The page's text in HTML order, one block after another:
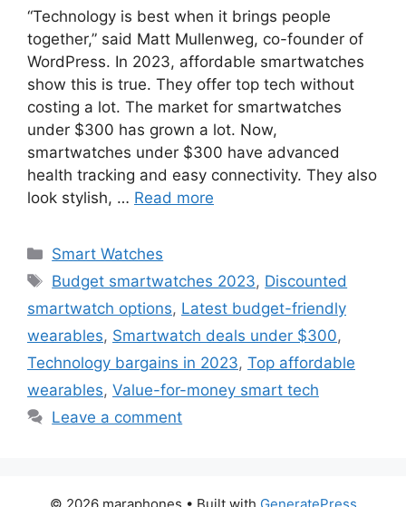
“Technology is best when it brings people
together,” said Matt Mullenweg, co-founder of
WordPress. In 2023, affordable smartwatches
show this is true. They offer top tech without
costing a lot. The market for smartwatches
under $300 has grown a lot. Now,
smartwatches under $300 have advanced
health tracking and easy connectivity. They also
look stylish, … Read more
Categories
Smart Watches
Tags
Budget smartwatches 2023, Discounted
smartwatch options, Latest budget-friendly
wearables, Smartwatch deals under $300,
Technology bargains in 2023, Top affordable
wearables, Value-for-money smart tech
Leave a comment